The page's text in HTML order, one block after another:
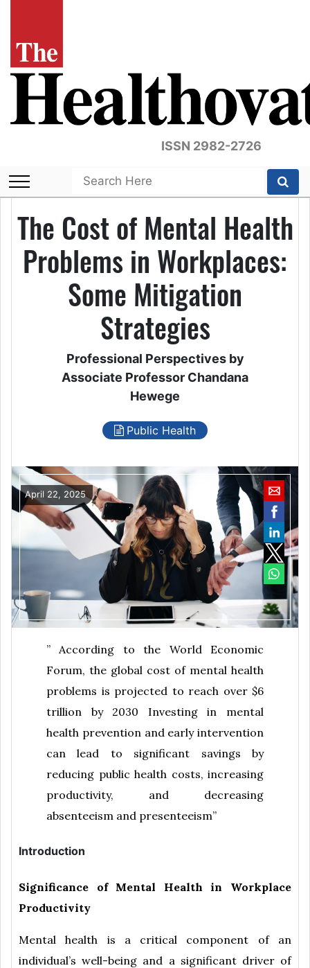
ISSN 2982-2726
The Cost of Mental Health
Problems in Workplaces:
Some Mitigation
Strategies
Professional Perspectives by
Associate Professor Chandana
Hewege
Public Health
April 22, 2025
” According to the World Economic
Forum, the global cost of mental health
problems is projected to reach over $6
trillion by 2030 Investing in mental
health prevention and early intervention
can lead to significant savings by
reducing public health costs, increasing
productivity, and decreasing
absenteeism and presenteeism”
Introduction
Significance of Mental Health in Workplace
Productivity
Mental health is a critical component of an
individual’s well-being and a significant driver of